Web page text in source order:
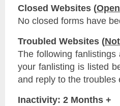
Closed Websites (Open
No closed forms have
Troubled Websites (Not
The following
your fanlisting is listed
and reply to the troubles
Inactivity: 2 Months +